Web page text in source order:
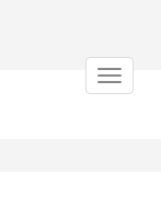
Toggle